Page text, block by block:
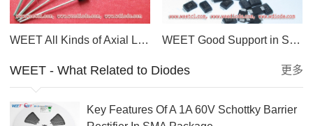
WEET All Kinds of Axial Lead Diodes and Rectifiers DO-41, DO-15, DO-27, R-1, R-6 Through Hole Type WEET Good Support in SMAF Package of Diodes and Rectifiers 10K Per Tape M7 S1M SS510F S2M
WEET - What Related to Diodes 更多
Key Features Of A 1A 60V Schottky Barrier